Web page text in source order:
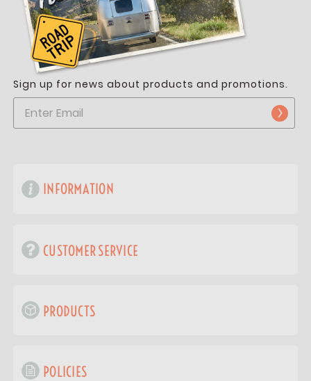
Sign up for news about products and promotions.
INFORMATION
CUSTOMER SERVICE
PRODUCTS
POLICIES